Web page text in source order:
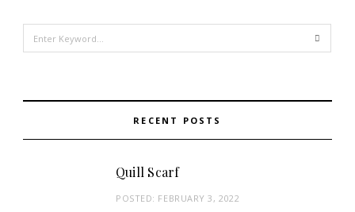
for:
RECENT POSTS
Quill Scarf
POSTED: FEBRUARY 3, 2022